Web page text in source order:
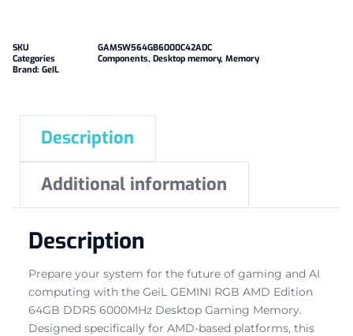
SKU
GAMSW564GB6000C42ADC
Categories
Components, Desktop memory, Memory
Brand: GeIL
Description
Additional information
Description
Prepare your system for the future of gaming and AI
computing with the GeiL GEMINI RGB AMD Edition
64GB DDR5 6000MHz Desktop Gaming Memory.
Designed specifically for AMD-based platforms, this